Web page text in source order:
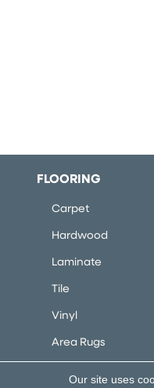
FLOORING
Carpet
Hardwood
Laminate
Tile
Vinyl
Area Rugs
Our site uses